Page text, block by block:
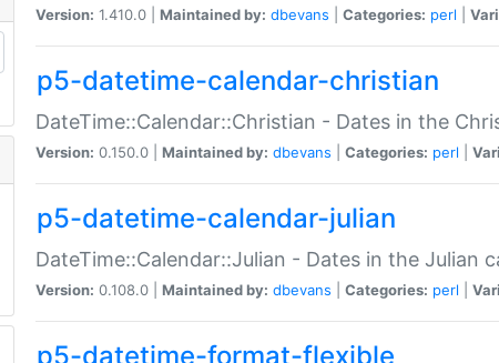
Version: 1.410.0 | Maintained by: dbevans Categories: perl
p5-datetime-calendar-christian
DateTime::Calendar::Christian - Dates in the
Version: 0.150.0 | Maintained by: dbevans Categories: perl
p5-datetime-calendar-julian
DateTime::Calendar::Julian - Dates in the Julian
Version: 0.108.0 | Maintained by: dbevans Categories: perl
p5-datetime-format-flexible